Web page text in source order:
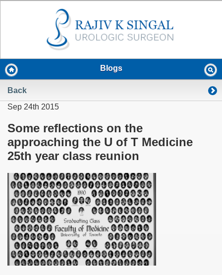
Blogs
Back
Sep 24th 2015
Some reflections on the
approaching the U of T Medicine
25th year class reunion